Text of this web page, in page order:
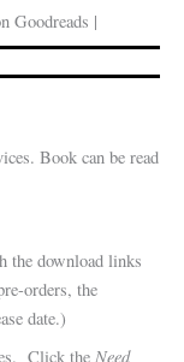
Goodreads |
Book can be read
the download links
orders, the
date.)
Click the Need